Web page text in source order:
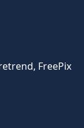
FreePix